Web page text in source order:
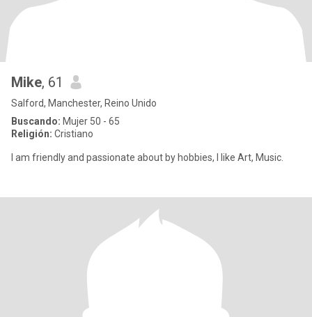
Mike, 61
Salford, Manchester, Reino Unido
Buscando: Mujer 50 - 65
Religión: Cristiano
I am friendly and passionate about by hobbies, I like Art, Music.